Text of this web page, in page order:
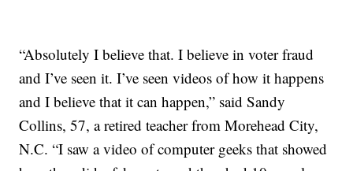
“Absolutely I believe that. I believe in voter fraud
and I’ve seen it. I’ve seen videos of how it happens
and I believe that it can happen,” said Sandy
Collins, 57, a retired teacher from Morehead City,
N.C. “I saw a video of computer geeks that showed